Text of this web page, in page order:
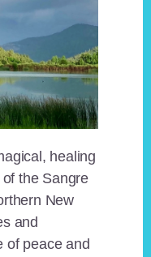
healing
the Sangre
New
and
of peace and